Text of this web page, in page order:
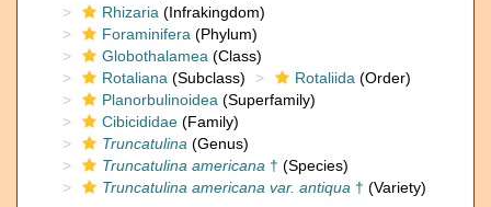
Rhizaria (Infrakingdom)
Foraminifera (Phylum)
Globothalamea (Class)
Rotaliana (Subclass) Rotaliida (Order)
Planorbulinoidea (Superfamily)
Cibicididae (Family)
Truncatulina (Genus)
Truncatulina americana † (Species)
Truncatulina americana var. antiqua † (Variety)